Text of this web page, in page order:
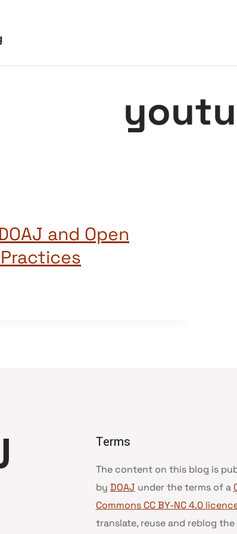
and Open
Terms
The content on this blog is
by DOAJ under the terms of a
Commons CC BY-NC 4.0
translate, reuse and reblog